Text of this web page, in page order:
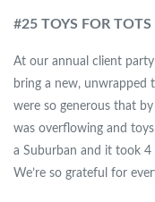
#25 TOYS FOR
At our annual client
bring a new, unwrapped
were so generous that
was overflowing and
a Suburban and it took
We’re so grateful for